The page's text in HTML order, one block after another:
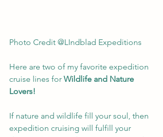
Photo Credit @LIndblad Expeditions
Here are two of my favorite expedition
cruise lines for Wildlife and Nature
Lovers!
If nature and wildlife fill your soul, then
expedition cruising will fulfill your